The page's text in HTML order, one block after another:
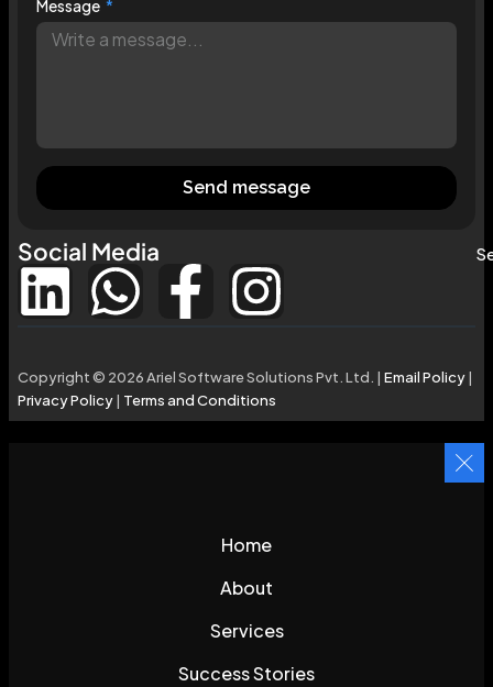
Message
Send message
Social Media
Copyright © 2026 Ariel Software Solutions Pvt. Ltd. | Email Policy|
Privacy Policy| Terms and Conditions
Home
About
Services
Success Stories